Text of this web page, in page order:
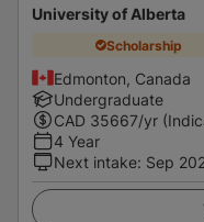
University of Alberta
Scholarship
Edmonton, Canada
Undergraduate
CAD 35667/yr
4 Year
Next intake: Sep